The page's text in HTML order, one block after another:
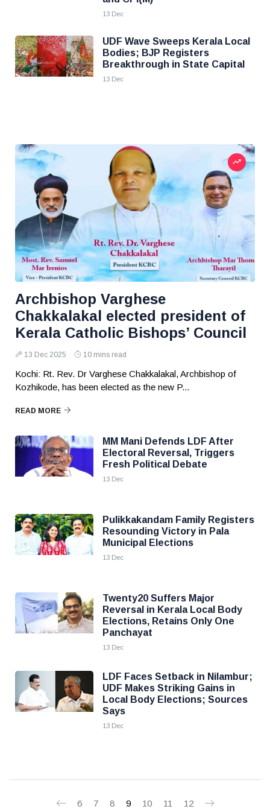
13 Dec
UDF Wave Sweeps Kerala Local
Bodies; BJP Registers
Breakthrough in State Capital
13 Dec
Archbishop Varghese
Chakkalakal elected president of
Kerala Catholic Bishops’ Council
13 Dec 2025 10 mins read
Kochi: Rt. Rev. Dr Varghese Chakkalakal, Archbishop of
Kozhikode, has been elected as the new P...
READ MORE
MM Mani Defends LDF After
Electoral Reversal, Triggers
Fresh Political Debate
13 Dec
Pulikkakandam Family Registers
Resounding Victory in Pala
Municipal Elections
13 Dec
Twenty20 Suffers Major
Reversal in Kerala Local Body
Elections, Retains Only One
Panchayat
13 Dec
LDF Faces Setback in Nilambur;
UDF Makes Striking Gains in
Local Body Elections; Sources
Says
13 Dec
6 7 8 9 10 11 12